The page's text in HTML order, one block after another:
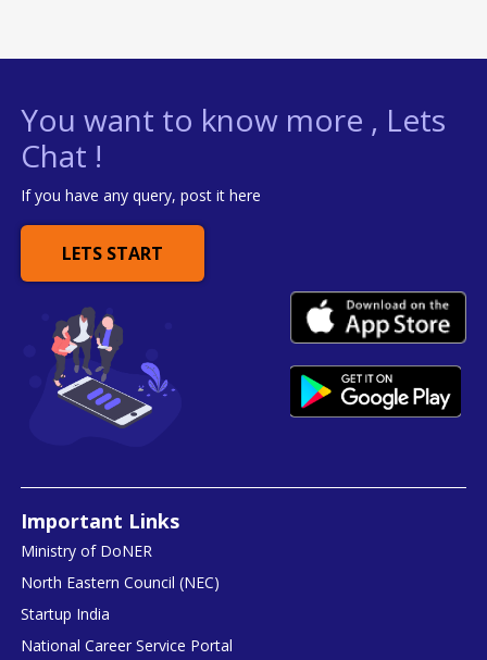
You want to know more , Lets
Chat !
If you have any query, post it here
LETS START
Important Links
Ministry of DoNER
North Eastern Council (NEC)
Startup India
National Career Service Portal